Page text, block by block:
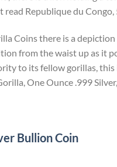
Republique du Congo,
Coins there is a
from the waist up as it
to its fellow gorillas,
One Ounce .999
Bullion Coin